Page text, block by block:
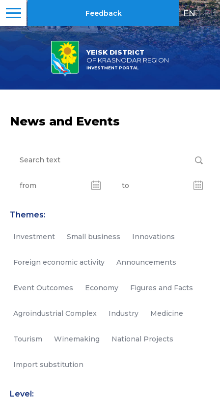
YEISK DISTRICT
OF KRASNODAR REGION
INVESTMENT PORTAL
Feedback EN | RU
News and Events
Themes:
Investment Small business Innovations
Foreign economic activity Announcements
Event Outcomes Economy Figures and Facts
Agroindustrial Complex Industry Medicine
Tourism Winemaking National Projects
Import substitution
Level: